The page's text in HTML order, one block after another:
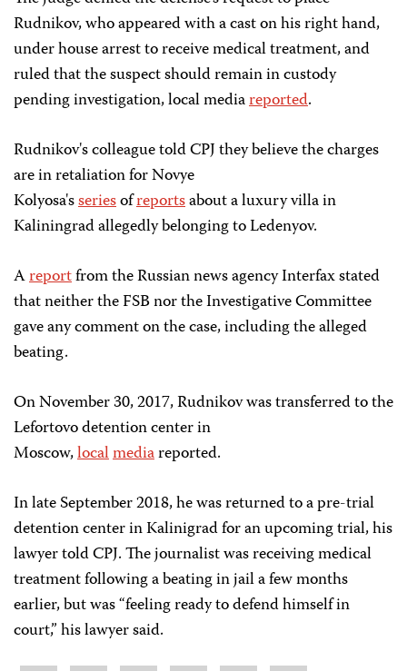
Rudnikov, who appeared with a cast on his right hand,
under house arrest to receive medical treatment, and
ruled that the suspect should remain in custody
pending investigation, local mediareported.
Rudnikov's colleague told CPJ they believe the charges
are in retaliation for Novye
Kolyosa'sseriesofreportsabout a luxury villa in
Kaliningrad allegedly belonging to Ledenyov.
Areportfrom the Russian news agency Interfax stated
that neither the FSB nor the Investigative Committee
gave any comment on the case, including the alleged
beating.
On November 30, 2017, Rudnikov was transferred to the
Lefortovo detention center in
Moscow,localmediareported.
In late September 2018, he was returned to a pre-trial
detention center in Kalinigrad for an upcoming trial, his
lawyer told CPJ. The journalist was receiving medical
treatment following a beating in jail a few months
earlier, but was “feeling ready to defend himself in
court,” his lawyer said.